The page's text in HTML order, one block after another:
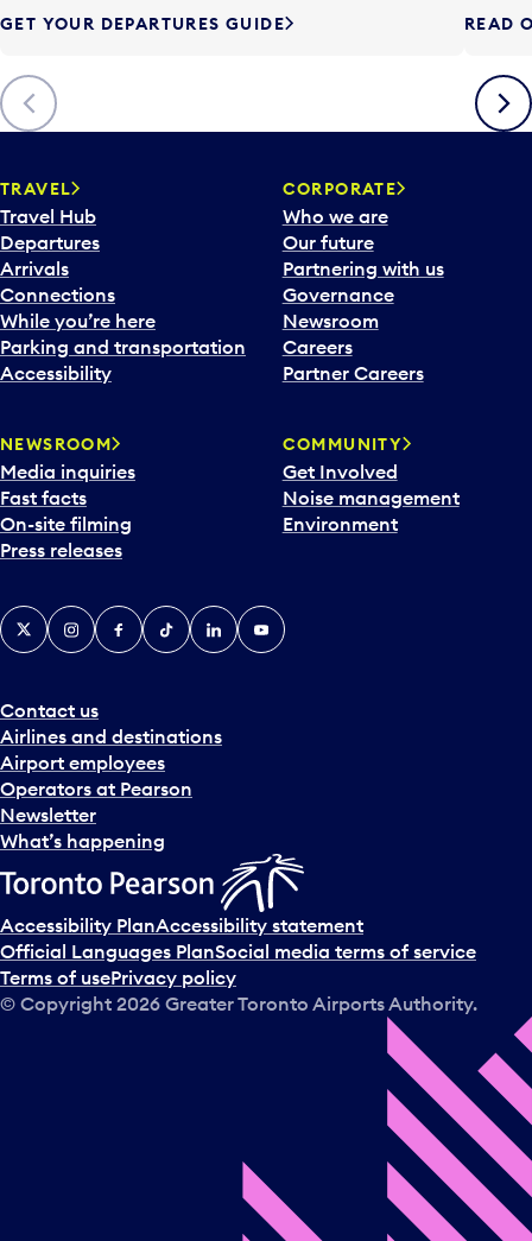
t
o
o
p
n
a
c
a
l
e
n
d
d
a
t
e
p
c
k
e
a
n
d
s
e
l
c
t
a
d
a
Previous
GET YOUR DEPARTURES GUIDE READ
Next
TRAVEL
Travel Hub
Departures
Arrivals
Connections
While you’re here
Parking and transportation
Accessibility
CORPORATE
Who we are
Our future
Partnering with us
Governance
Newsroom
Careers
Partner Careers
NEWSROOM
Media inquiries
Fast facts
On-site filming
Press releases
COMMUNITY
Get Involved
Noise management
Environment
Contact us
Airlines and destinations
Airport employees
Operators at Pearson
Newsletter
What’s happening
X InstagramFacebook
TiktokLinkedInYouTube
Accessibility PlanAccessibility statement
Official Languages PlanSocial media terms of service
Terms of usePrivacy policy
© Copyright 2026 Greater Toronto Airports Authority.